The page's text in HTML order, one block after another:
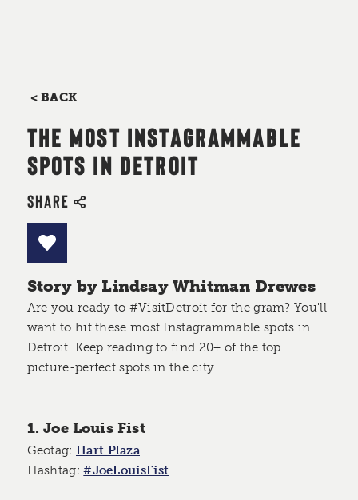
< BACK
THE MOST INSTAGRAMMABLE
SPOTS IN DETROIT
SHARE
Story by Lindsay Whitman Drewes
Are you ready to #VisitDetroit for the gram? You'll
want to hit these most Instagrammable spots in
Detroit. Keep reading to find 20+ of the top
picture-perfect spots in the city.
1. Joe Louis Fist
Geotag: Hart Plaza
Hashtag:#JoeLouisFist